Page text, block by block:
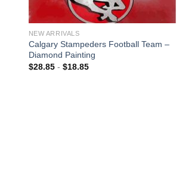
NEW ARRIVALS
Calgary Stampeders Football Team –
Diamond Painting
$28.85- $18.85